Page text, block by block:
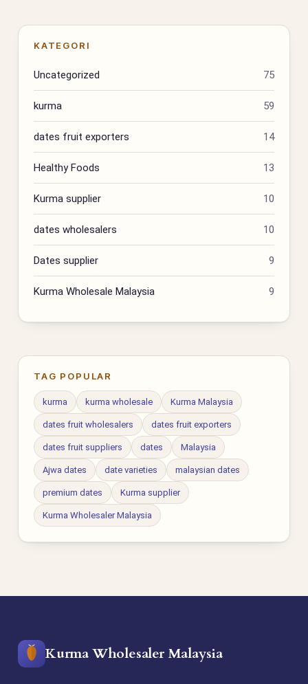
KATEGORI
Uncategorized 75
kurma 59
dates fruit exporters 14
Healthy Foods 13
Kurma supplier 10
dates wholesalers 10
Dates supplier 9
Kurma Wholesale Malaysia 9
TAG POPULAR
kurma kurma wholesale Kurma Malaysia
dates fruit wholesalers dates fruit exporters
dates fruit suppliers dates Malaysia
Ajwa dates date varieties malaysian dates
premium dates Kurma supplier
Kurma Wholesaler Malaysia
Kurma Wholesaler Malaysia